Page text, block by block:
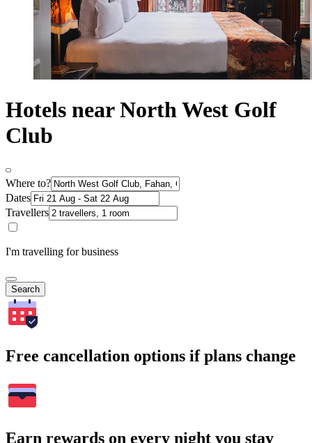
Hotels near North West Golf
Club
Where to?
Dates
Travellers
I'm travelling for business
Search
Free cancellation options if plans change
Earn rewards on every night you stay